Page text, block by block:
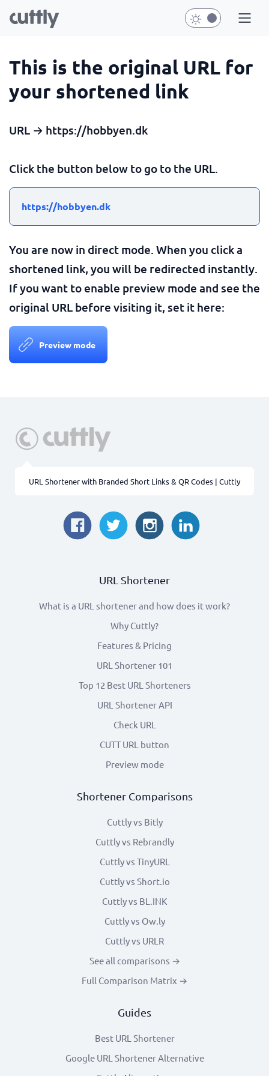
This is the original URL for
your shortened link
URL → https://hobbyen.dk
Click the button below to go to the URL.
https://hobbyen.dk
You are now in direct mode. When you click a
shortened link, you will be redirected instantly.
If you want to enable preview mode and see the
original URL before visiting it, set it here:
Preview mode
URL Shortener with Branded Short Links & QR Codes | Cuttly
URL Shortener
What is a URL shortener and how does it work?
Why Cuttly?
Features & Pricing
URL Shortener 101
Top 12 Best URL Shorteners
URL Shortener API
Check URL
CUTT URL button
Preview mode
Shortener Comparisons
Cuttly vs Bitly
Cuttly vs Rebrandly
Cuttly vs TinyURL
Cuttly vs Short.io
Cuttly vs BL.INK
Cuttly vs Ow.ly
Cuttly vs URLR
See all comparisons →
Full Comparison Matrix →
Guides
Best URL Shortener
Google URL Shortener Alternative